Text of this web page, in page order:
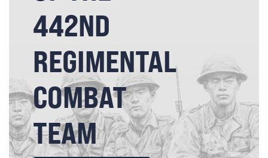
442ND
REGIMENTAL
COMBAT
TEAM